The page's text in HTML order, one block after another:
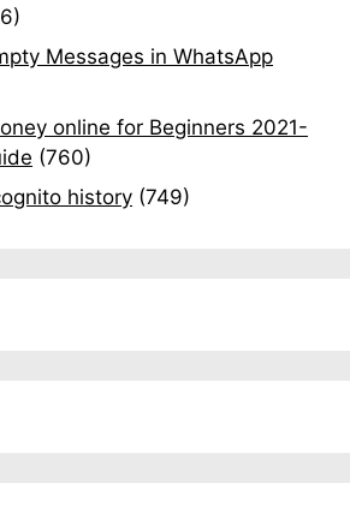
Messages in WhatsApp
online for Beginners 2021-
(760)
history (749)